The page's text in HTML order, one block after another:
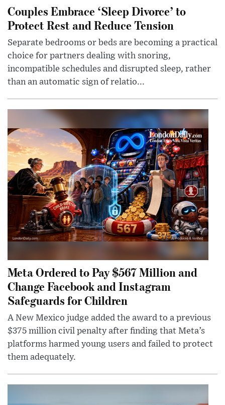
Couples Embrace ‘Sleep Divorce’ to
Protect Rest and Reduce Tension
Separate bedrooms or beds are becoming a practical
choice for partners dealing with snoring,
incompatible schedules and disrupted sleep, rather
than an automatic sign of relatio...
Meta Ordered to Pay $567 Million and
Change Facebook and Instagram
Safeguards for Children
A New Mexico judge added the award to a previous
$375 million civil penalty after finding that Meta’s
platforms harmed young users and failed to protect
them adequately.